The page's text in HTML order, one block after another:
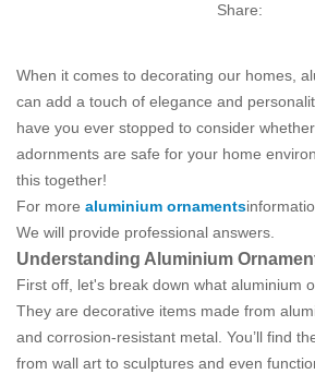
Share:
When it comes to decorating our homes,
can add a touch of elegance and
have you ever stopped to consider
adornments are safe for your home
this together!
For more aluminium ornaments
We will provide professional answers.
Understanding Aluminium
First off, let's break down what aluminium
They are decorative items made from
and corrosion-resistant metal. You’ll find
from wall art to sculptures and even